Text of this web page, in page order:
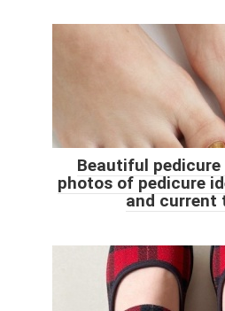
Beautiful pedicure
photos of pedicure
and current